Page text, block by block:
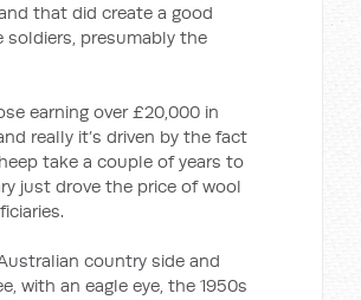
that did create a good
presumably the
earning over £20,000 in
really it’s driven by the fact
take a couple of years to
just drove the price of wool
country side and
with an eagle eye, the 1950s